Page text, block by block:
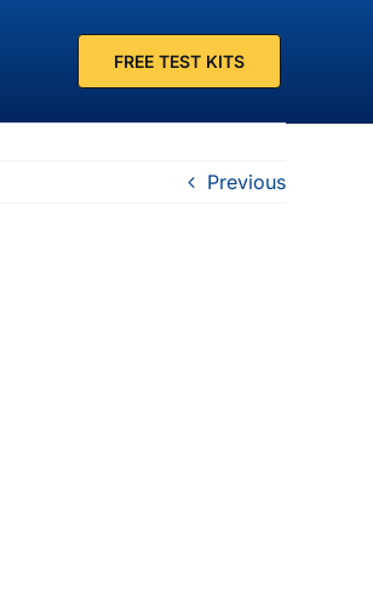
FREE TEST KITS
Previous